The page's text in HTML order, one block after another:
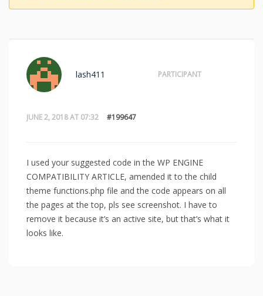
JUNE 2, 2018 AT 07:32 #199647
lash411 PARTICIPANT
I used your suggested code in the WP ENGINE
COMPATIBILITY ARTICLE, amended it to the child
theme functions.php file and the code appears on all
the pages at the top, pls see screenshot. I have to
remove it because it’s an active site, but that’s what it
looks like.